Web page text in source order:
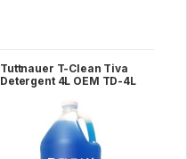
Tuttnauer T-Clean Tiva
Detergent 4L OEM TD-4L